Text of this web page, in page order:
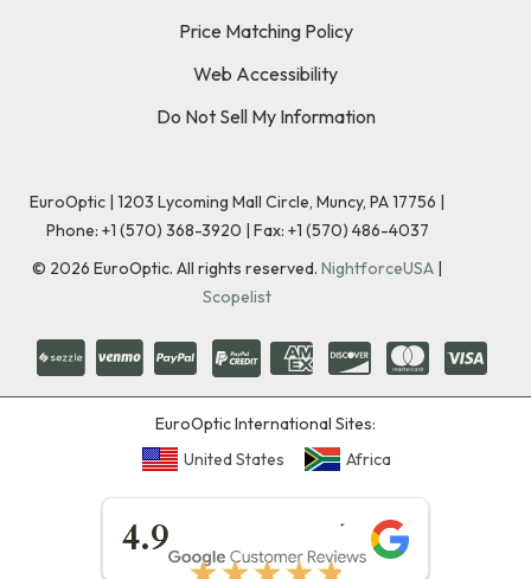
Price Matching Policy
Web Accessibility
Do Not Sell My Information
EuroOptic | 1203 Lycoming Mall Circle, Muncy, PA 17756 |
Phone: +1 (570) 368-3920 | Fax: +1 (570) 486-4037
© 2026 EuroOptic. All rights reserved. NightforceUSA |
Scopelist
EuroOptic International Sites:
United States
Africa
4.9
★★★★★